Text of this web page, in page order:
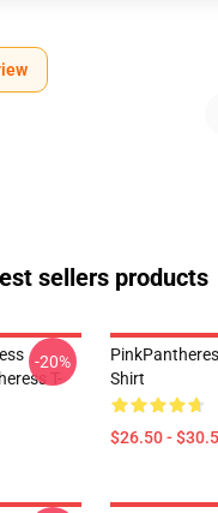
sellers products
T-
-20%
Shirt
$26.50 -